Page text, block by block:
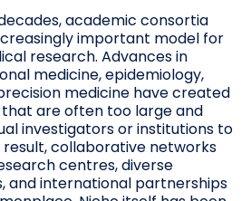
academic consortia
important model for
research. Advances in
medicine, epidemiology,
medicine have created
are often too large and
investigators or institutions to
result, collaborative networks
centres, diverse
and international partnerships